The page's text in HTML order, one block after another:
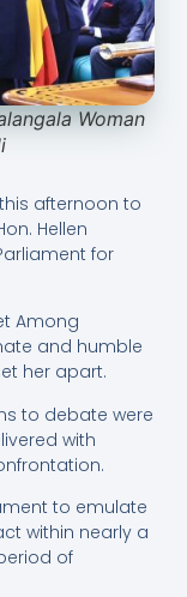
Woman
afternoon to
Hellen
for
Among
and humble
her apart.
to debate were
with
to emulate
within nearly a
of